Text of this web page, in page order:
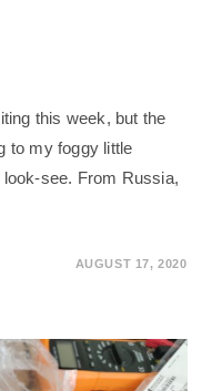
this week, but the
to my foggy little
see. From Russia,
AUGUST 17, 2020